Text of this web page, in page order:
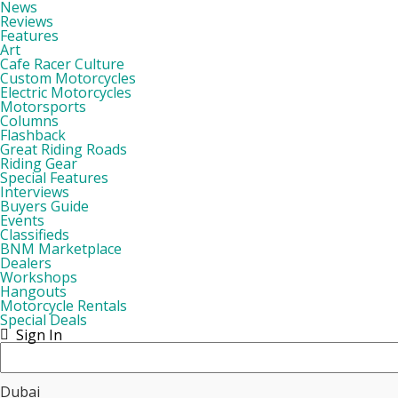
News
Reviews
Features
Art
Cafe Racer Culture
Custom Motorcycles
Electric Motorcycles
Motorsports
Columns
Flashback
Great Riding Roads
Riding Gear
Special Features
Interviews
Buyers Guide
Events
Classifieds
BNM Marketplace
Dealers
Workshops
Hangouts
Motorcycle Rentals
Special Deals
Sign In
Dubai